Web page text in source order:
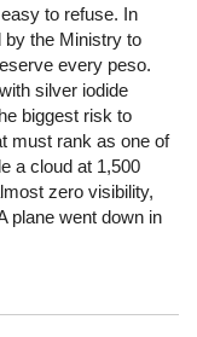
to refuse. In
by the Ministry to
every peso.
silver iodide
biggest risk to
must rank as one of
a cloud at 1,500
zero visibility,
plane went down in